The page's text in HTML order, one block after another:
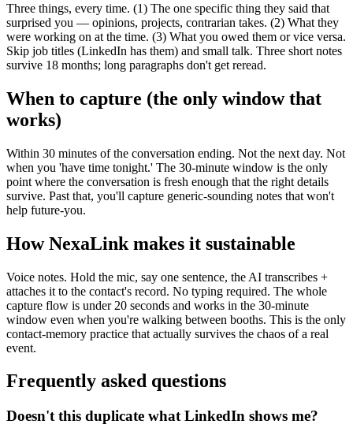
Three things, every time. (1) The one specific thing they said that
surprised you — opinions, projects, contrarian takes. (2) What they
were working on at the time. (3) What you owed them or vice versa.
Skip job titles (LinkedIn has them) and small talk. Three short notes
survive 18 months; long paragraphs don't get reread.
When to capture (the only window that
works)
Within 30 minutes of the conversation ending. Not the next day. Not
when you 'have time tonight.' The 30-minute window is the only
point where the conversation is fresh enough that the right details
survive. Past that, you'll capture generic-sounding notes that won't
help future-you.
How NexaLink makes it sustainable
Voice notes. Hold the mic, say one sentence, the AI transcribes +
attaches it to the contact's record. No typing required. The whole
capture flow is under 20 seconds and works in the 30-minute
window even when you're walking between booths. This is the only
contact-memory practice that actually survives the chaos of a real
event.
Frequently asked questions
Doesn't this duplicate what LinkedIn shows me?